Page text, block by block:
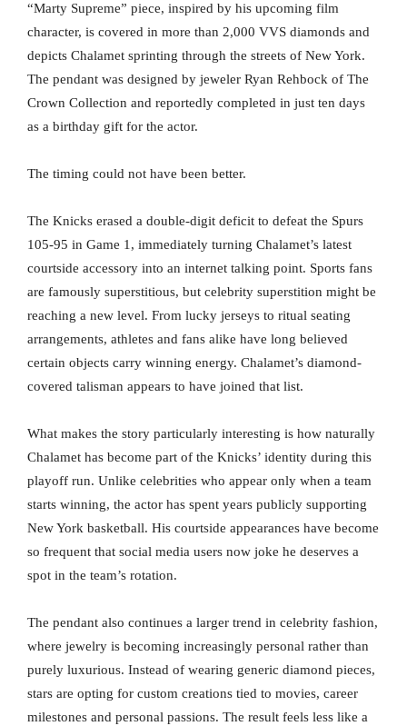
“Marty Supreme” piece, inspired by his upcoming film
character, is covered in more than 2,000 VVS diamonds and
depicts Chalamet sprinting through the streets of New York.
The pendant was designed by jeweler Ryan Rehbock of The
Crown Collection and reportedly completed in just ten days
as a birthday gift for the actor.
The timing could not have been better.
The Knicks erased a double-digit deficit to defeat the Spurs
105-95 in Game 1, immediately turning Chalamet’s latest
courtside accessory into an internet talking point. Sports fans
are famously superstitious, but celebrity superstition might be
reaching a new level. From lucky jerseys to ritual seating
arrangements, athletes and fans alike have long believed
certain objects carry winning energy. Chalamet’s diamond-
covered talisman appears to have joined that list.
What makes the story particularly interesting is how naturally
Chalamet has become part of the Knicks’ identity during this
playoff run. Unlike celebrities who appear only when a team
starts winning, the actor has spent years publicly supporting
New York basketball. His courtside appearances have become
so frequent that social media users now joke he deserves a
spot in the team’s rotation.
The pendant also continues a larger trend in celebrity fashion,
where jewelry is becoming increasingly personal rather than
purely luxurious. Instead of wearing generic diamond pieces,
stars are opting for custom creations tied to movies, career
milestones and personal passions. The result feels less like a